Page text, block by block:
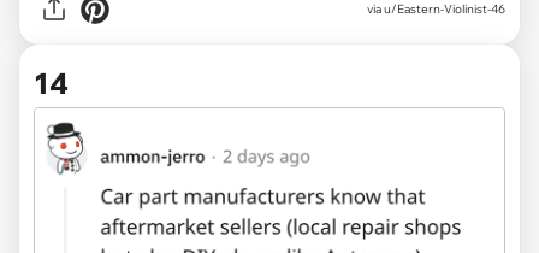
via u/Eastern-Violinist-46
14